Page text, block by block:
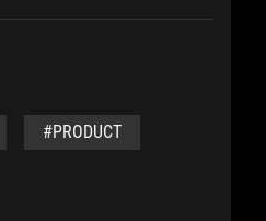
#PRODUCT